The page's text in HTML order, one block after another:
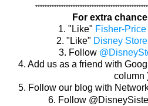
For extra
1. "Like" Fisher-Price
2. "Like" Disney Store
3. Follow
4. Add us as a friend with
column
5. Follow our blog with
6. Follow